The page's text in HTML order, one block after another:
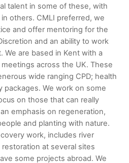
talent in some of these, with
others. CMLI preferred, we
and offer mentoring for the
and an ability to work
We are based in Kent with a
across the UK. These
wide ranging CPD; health
packages. We work on some
on those that can really
emphasis on regeneration,
and planting with nature.
work, includes river
at several sites
some projects abroad. We